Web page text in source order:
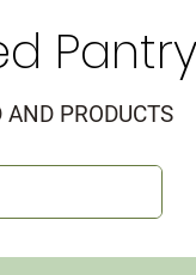
Pantry
PRODUCTS